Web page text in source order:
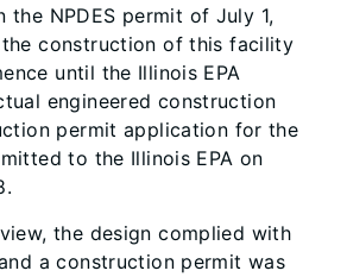
the NPDES permit of July 1,
the construction of this facility
until the Illinois EPA
engineered construction
permit application for the
to the Illinois EPA on
the design complied with
a construction permit was